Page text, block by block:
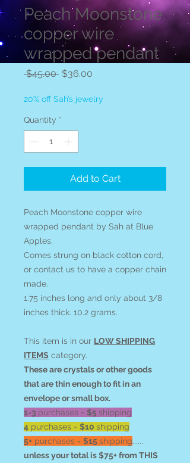
Peach Moonstone
copper wire
wrapped pendant
$45.00 Regular
$36.00
20% off Sah’s jewelry
Quantity *
Add to Cart
Peach Moonstone copper wire
wrapped pendant by Sah at Blue
Apples.
Comes strung on black cotton cord,
or contact us to have a copper chain
made.
1.75 inches long and only about 3/8
inches thick. 10.2 grams.
This item is in our LOW SHIPPING
ITEMS category.
These are crystals or other goods
that are thin enough to fit in an
envelope or small box.
1-3 purchases = $5 shipping
4 purchases = $10 shipping
5+ purchases = $15shipping......
unless your total is $75+ from THIS